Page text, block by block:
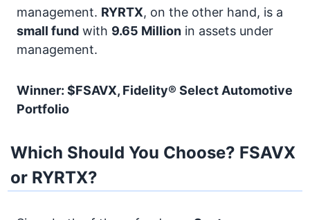
management. RYRTX, on the other hand, is a
small fund with 9.65 Million in assets under
management.
Winner: $FSAVX, Fidelity® Select Automotive
Portfolio
Which Should You Choose? FSAVX
or RYRTX?